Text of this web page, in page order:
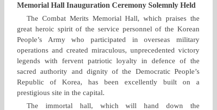
Memorial Hall Inauguration Ceremony Solemnly Held
The Combat Merits Memorial Hall, which praises the
great heroic spirit of the service personnel of the Korean
People’s Army who participated in overseas military
operations and created miraculous, unprecedented victory
legends with fervent patriotic loyalty in defence of the
sacred authority and dignity of the Democratic People’s
Republic of Korea, has been excellently built on a
prestigious site in the capital.
The immortal hall, which will hand down the